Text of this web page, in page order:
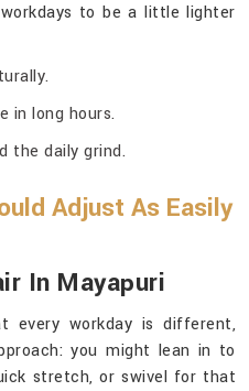
to be a little lighter
in long hours.
the daily grind.
Adjust As Easily
In Mayapuri
every workday is different,
you might lean in to
stretch, or swivel for that